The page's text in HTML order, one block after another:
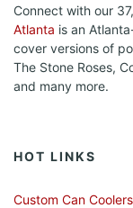
Connect with our
Atlanta is an
cover versions of
The Stone Roses,
and many more.
HOT LINKS
Custom Can Coolers